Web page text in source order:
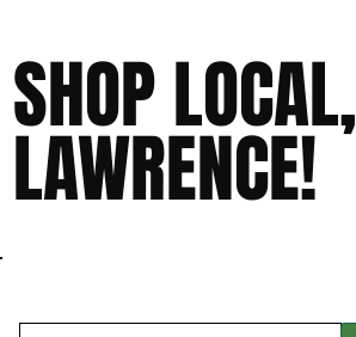
SHOP LOCAL,
LAWRENCE!